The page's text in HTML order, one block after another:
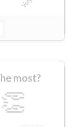
most?
👏